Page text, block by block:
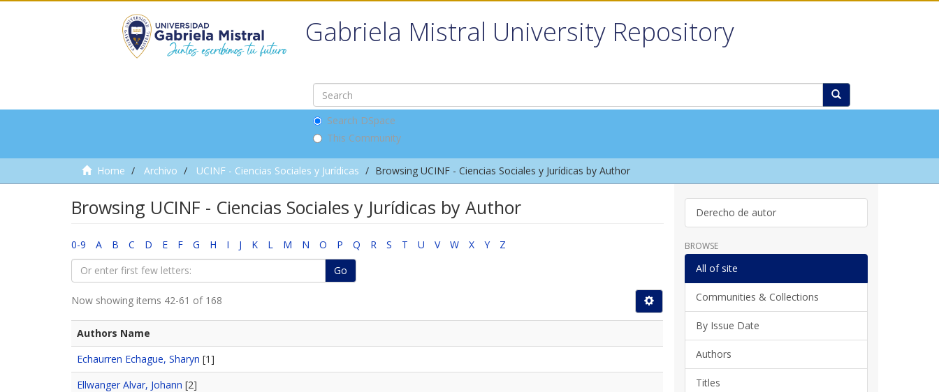
Gabriela Mistral University Repository
Search DSpace
This Community
Home Archivo UCINF - Ciencias Sociales y Jurídicas Browsing UCINF - Ciencias Sociales y Jurídicas by Author
Browsing UCINF - Ciencias Sociales y Jurídicas by Author
0-9 A B C D E F G H I J K L M N O P Q R S T U V W X Y
Z
Go
Now showing items 42-61 of 168
Authors Name
Echaurren Echague, Sharyn [1]
Ellwanger Alvar, Johann [2]
Derecho de autor
BROWSE
All of site
Communities & Collections
By Issue Date
Authors
Titles